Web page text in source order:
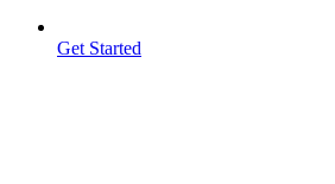
Get Started